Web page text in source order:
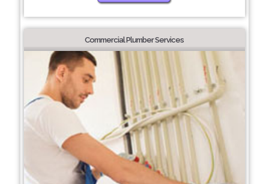
Commercial Plumber Services